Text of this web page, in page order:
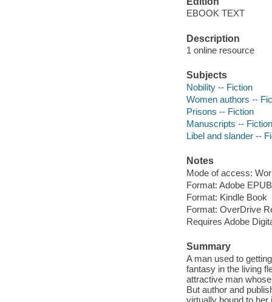
EBOOK TEXT
Description
1 online resource
Subjects
Nobility -- Fiction
Women authors --
Prisons -- Fiction
Manuscripts -- Fiction
Libel and slander --
Notes
Mode of access:
Format: Adobe
Format: Kindle Book
Format: OverDrive
Requires Adobe
Summary
A man used to
fantasy in the living
attractive man
But author and
virtually bound to